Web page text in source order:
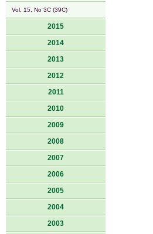
Vol. 15, No 3C (39C)
2015
2014
2013
2012
2011
2010
2009
2008
2007
2006
2005
2004
2003